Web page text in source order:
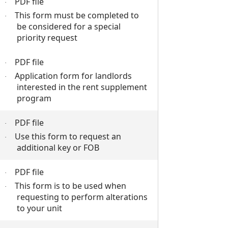
·
·
This form must be completed to
be considered for a special
priority request
· PDF file
·
Application form for landlords
interested in the rent supplement
program
· PDF file
·
Use this form to request an
additional key or FOB
· PDF file
·
This form is to be used when
requesting to perform alterations
to your unit